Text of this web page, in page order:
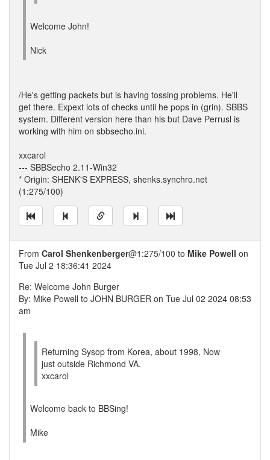
Welcome John!
Nick
/He's getting packets but is having tossing problems. He'll
get there. Expext lots of checks until he pops in (grin). SBBS
system. Different version here than his but Dave Perrusl is
working with him on sbbsecho.ini.
xxcarol
--- SBBSecho 2.11-Win32
* Origin: SHENK'S EXPRESS, shenks.synchro.net
(1:275/100)
From Carol Shenkenberger@1:275/100 to Mike Powell on
Tue Jul 2 18:36:41 2024
Re: Welcome John Burger
By: Mike Powell to JOHN BURGER on Tue Jul 02 2024 08:53
am
Returning Sysop from Korea, about 1998, Now
just outside Richmond VA.
xxcarol
Welcome back to BBSing!
Mike